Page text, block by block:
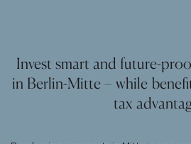
Invest smart and future-
in Berlin-Mitte – while
tax